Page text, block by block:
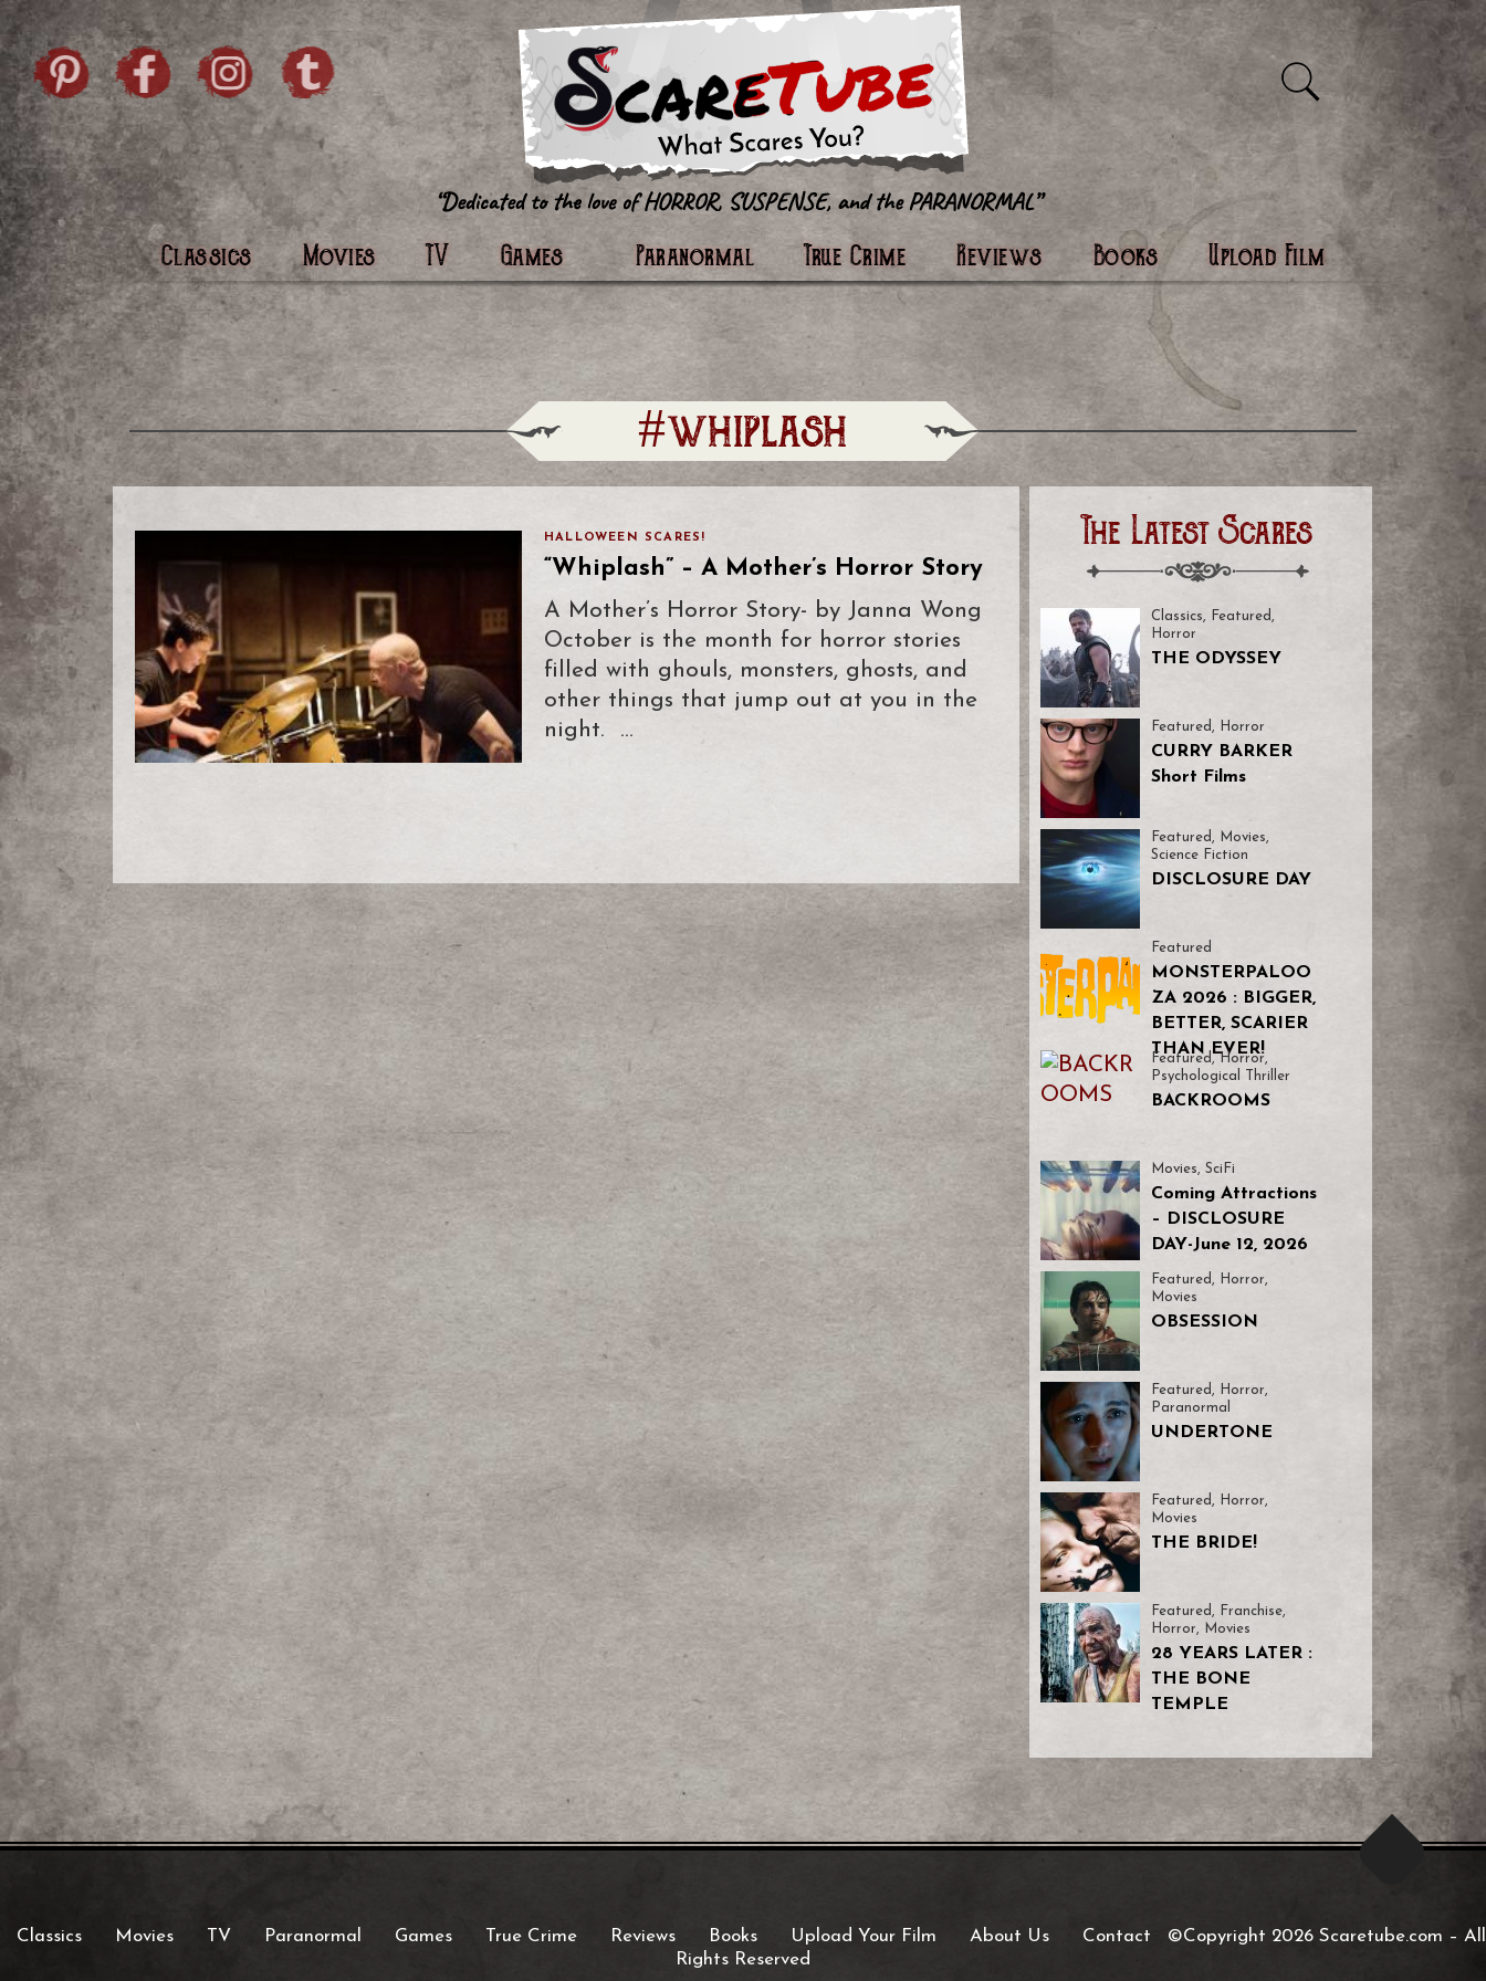
Skip to content
Pintrist facebook instagramTwitter
Classics Movies TV Games Paranormal True Crime Reviews Books Upload Film
#whiplash
HALLOWEEN SCARES!
“Whiplash” – A Mother’s Horror Story
A Mother’s Horror Story- by Janna Wong
October is the month for horror stories
filled with ghouls, monsters, ghosts, and
other things that jump out at you in the
night. …
The Latest Scares
Classics, Featured ,
Horror
THE ODYSSEY
Featured , Horror
CURRY BARKER
Short Films
Featured , Movies,
Science Fiction
DISCLOSURE DAY
Featured
MONSTERPALOO
ZA 2026 : BIGGER,
BETTER, SCARIER
THAN EVER!
Featured ,Horror,
Psychological Thriller
BACKROOMS
Movies, SciFi
Coming Attractions
– DISCLOSURE
DAY-June 12, 2026
Featured , Horror,
Movies
OBSESSION
Featured, Horror,
Paranormal
UNDERTONE
Featured, Horror,
Movies
THE BRIDE!
Featured , Franchise,
Horror, Movies
28 YEARS LATER :
THE BONE
TEMPLE
Classics Movies TV Paranormal Games True Crime Reviews Books Upload Your Film About Us Contact ©Copyright 2026 Scaretube.com – All
Rights Reserved